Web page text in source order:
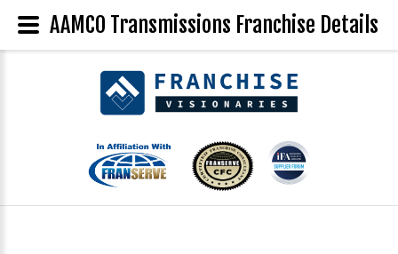
AAMCO Transmissions Franchise Details